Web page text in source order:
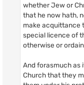
whether Jew or
that he now hath,
make acquittance
special licence of
otherwise or
And forasmuch as
Church that they